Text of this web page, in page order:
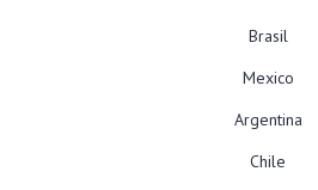
Brasil
Mexico
Argentina
Chile